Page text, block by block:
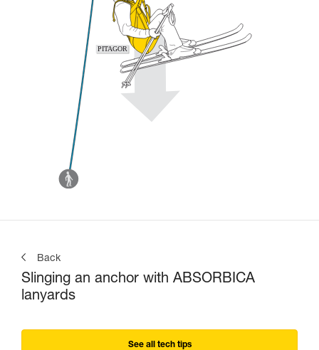
Back
Slinging an anchor with ABSORBICA
lanyards
See all tech tips